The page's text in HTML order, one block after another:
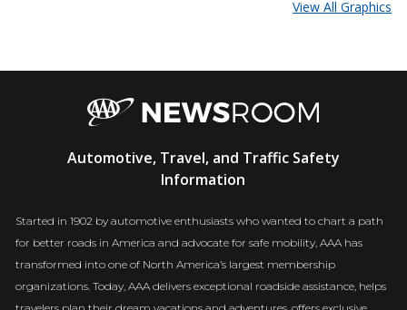
View All Graphics
Newsroom
Automotive, Travel, and Traffic Safety
Information
Started in 1902 by automotive enthusiasts who wanted to chart a path
for better roads in America and advocate for safe mobility, AAA has
transformed into one of North America’s largest membership
organizations. Today, AAA delivers exceptional roadside assistance, helps